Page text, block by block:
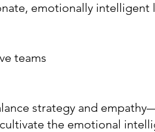
emotionally intelligent
teams
strategy and
the emotional